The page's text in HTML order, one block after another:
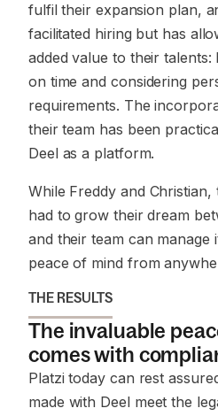
fulfil their expansion plan,
facilitated hiring but has
added value to their
on time and considering
requirements. The
their team has been
Deel as a platform.
While Freddy and
had to grow their dream
and their team can manage
peace of mind from
THE RESULTS
The invaluable
comes with
Platzi today can rest
made with Deel meet the